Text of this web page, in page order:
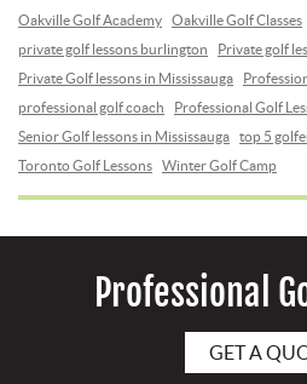
Oakville Golf Academy
Oakville Golf Classes
private golf lessons burlington
Private golf
Private Golf lessons in Mississauga
professional golf coach
Professional Golf
Senior Golf lessons in Mississauga
top 5
Toronto Golf Lessons
Winter Golf Camp
Professional
GET A